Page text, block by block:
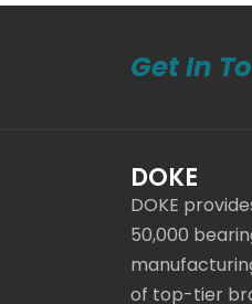
Get In
DOKE
DOKE
50,000
of top-tier